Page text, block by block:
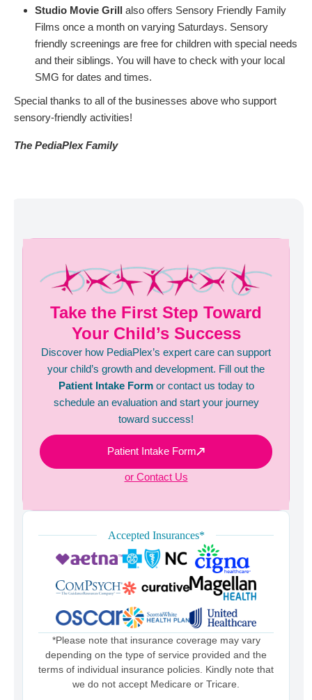
Studio Movie Grill also offers Sensory Friendly Family
Films once a month on varying Saturdays. Sensory
friendly screenings are free for children with special needs
and their siblings. You will have to check with your local
SMG for dates and times.
Special thanks to all of the businesses above who support
sensory-friendly activities!
The PediaPlex Family
Take the First Step Toward
Your Child’s Success
Discover how PediaPlex’s expert care can support
your child’s growth and development. Fill out the
Patient Intake Formor contact us today to
schedule an evaluation and start your journey
toward success!
Patient Intake Form
or Contact Us
Accepted Insurances*
*Please note that insurance coverage may vary
depending on the type of service provided and the
terms of individual insurance policies. Kindly note that
we do not accept Medicare or Tricare.